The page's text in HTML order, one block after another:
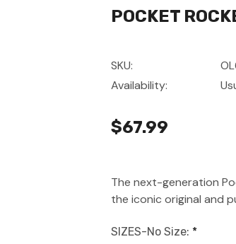
POCKET
SKU:
Availability:
$67.99
The next-generation
the iconic original and
SIZES-No Size: *